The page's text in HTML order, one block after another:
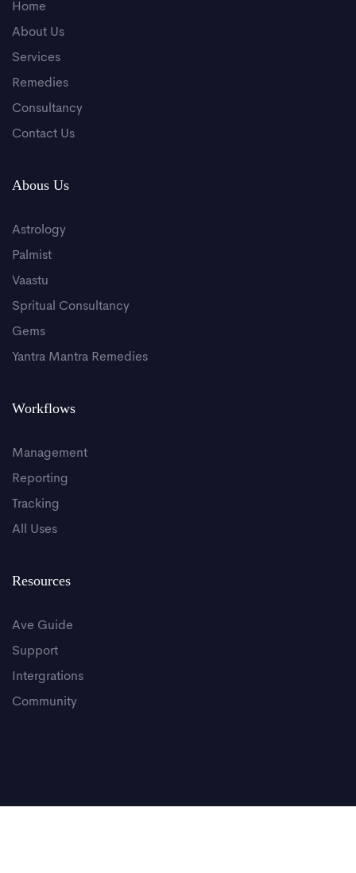
Home
About Us
Services
Remedies
Consultancy
Contact Us
Abous Us
Astrology
Palmist
Vaastu
Spritual Consultancy
Gems
Yantra Mantra Remedies
Workflows
Management
Reporting
Tracking
All Uses
Resources
Ave Guide
Support
Intergrations
Community